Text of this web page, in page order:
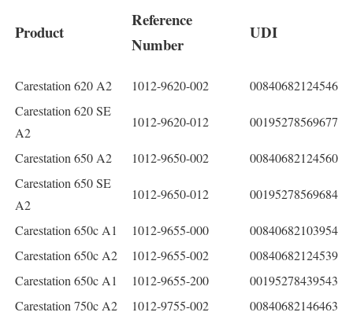
Product
Reference
Number
UDI
Carestation 620 A2 1012-9620-002
00840682124546
Carestation 620 SE
A2
1012-9620-012 00195278569677
Carestation 650 A2 1012-9650-002
00840682124560
Carestation 650 SE
A2
1012-9650-012 00195278569684
Carestation 650c A1 1012-9655-000
00840682103954
Carestation 650c A2
1012-9655-002
00840682124539
Carestation 650c A1
1012-9655-200
00195278439543
Carestation 750c A2
1012-9755-002 00840682146463